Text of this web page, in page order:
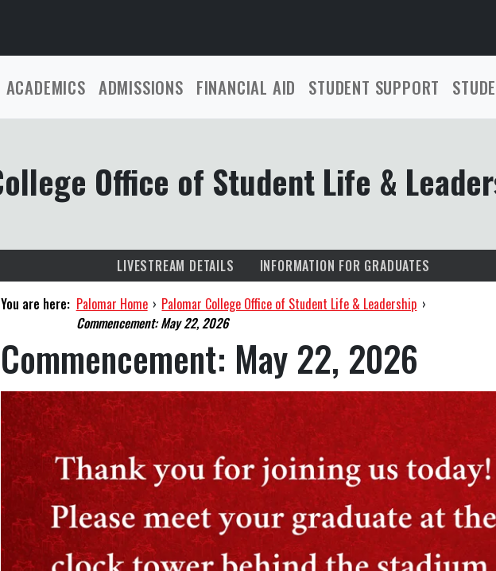
ACADEMICS ADMISSIONS FINANCIAL AID STUDENT SUPPORT
Office of Student Life &
LIVESTREAM DETAILS
INFORMATION FOR GRADUATES
You are here: Palomar Home › Palomar College Office of Student Life & Leadership ›
Commencement: May 22, 2026
Commencement: May 22, 2026